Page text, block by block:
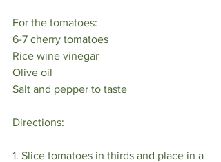
For the tomatoes:⠀
6-7 cherry tomatoes⠀
Rice wine vinegar⠀
Olive oil⠀
Salt and pepper to taste ⠀
Directions:⠀
1. Slice tomatoes in thirds and place in a